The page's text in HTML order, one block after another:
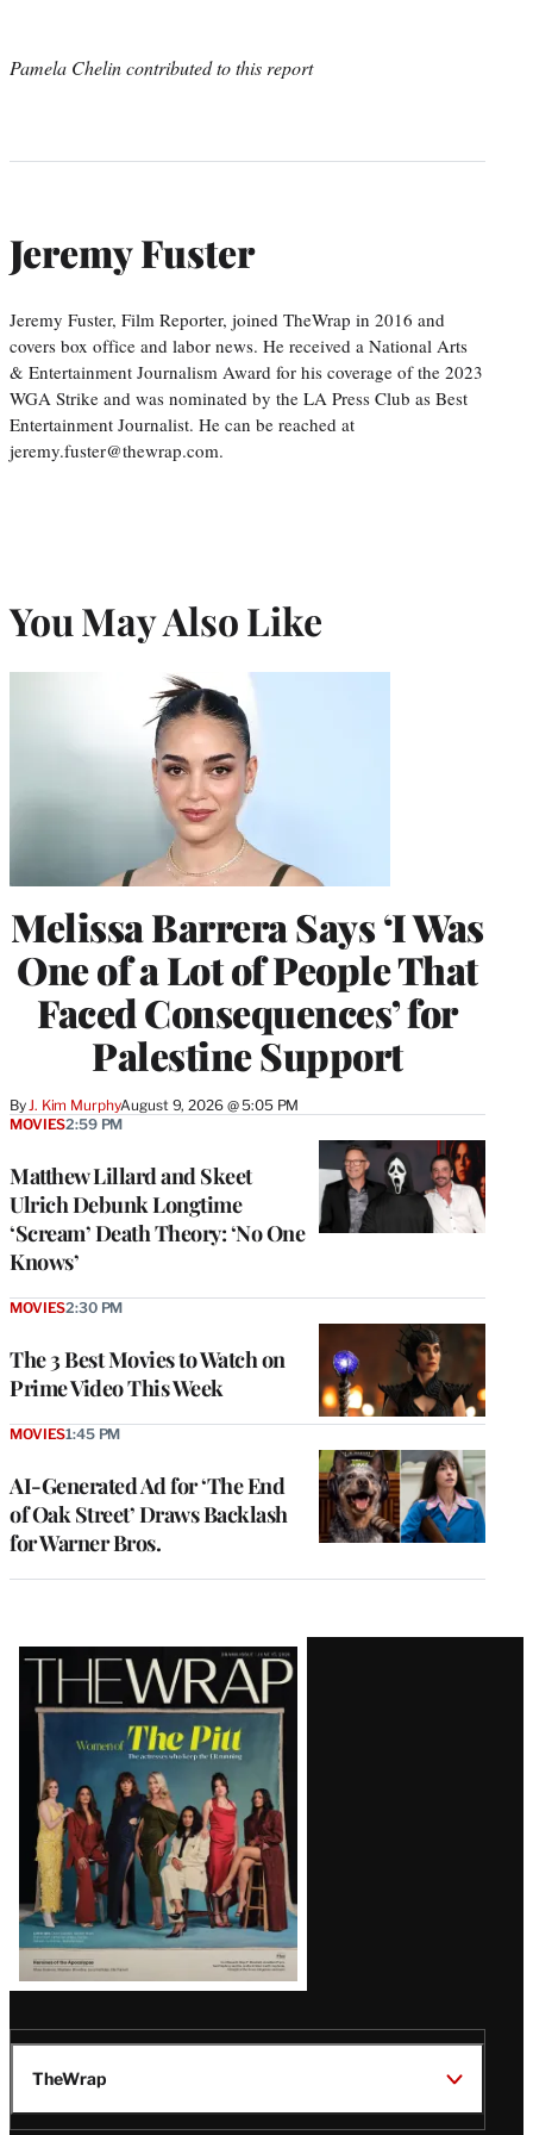
Pamela Chelin contributed to this report
Jeremy Fuster
Jeremy Fuster, Film Reporter, joined TheWrap in 2016 and
covers box office and labor news. He received a National Arts
& Entertainment Journalism Award for his coverage of the 2023
WGA Strike and was nominated by the LA Press Club as Best
Entertainment Journalist. He can be reached at
jeremy.fuster@thewrap.com.
You May Also Like
Melissa Barrera Says ‘I Was
One of a Lot of People That
Faced Consequences’ for
Palestine Support
By J. Kim MurphyAugust 9, 2026 @ 5:05 PM
Matthew Lillard and Skeet
Ulrich Debunk Longtime
‘Scream’ Death Theory: ‘No One
Knows’
MOVIES2:59 PM
The 3 Best Movies to Watch on
Prime Video This Week
MOVIES2:30 PM
AI-Generated Ad for ‘The End
of Oak Street’ Draws Backlash
for Warner Bros.
MOVIES1:45 PM
Latest
Magazine
Issue
TheWrap